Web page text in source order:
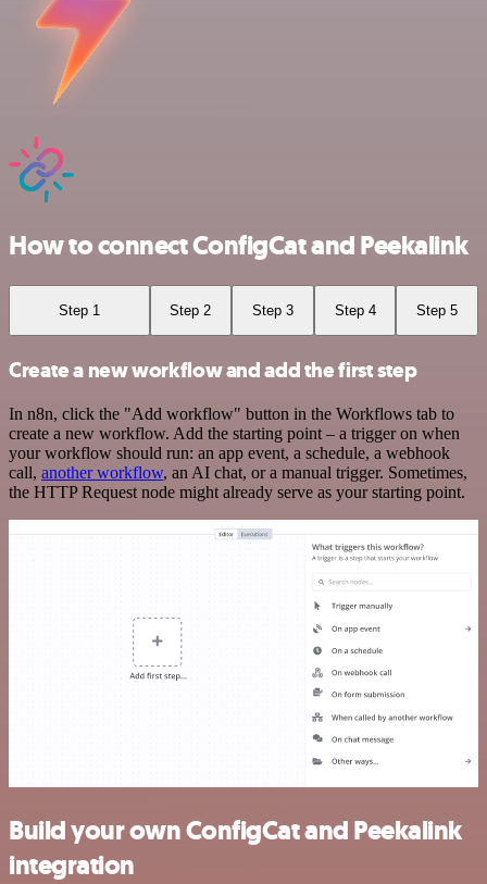
How to connect ConfigCat and Peekalink
Step 1 Step 2 Step 3 Step 4 Step 5
Create a new workflow and add the first step
In n8n, click the "Add workflow" button in the Workflows tab to
create a new workflow. Add the starting point – a trigger on when
your workflow should run: an app event, a schedule, a webhook
call, another workflow, an AI chat, or a manual trigger. Sometimes,
the HTTP Request node might already serve as your starting point.
Build your own ConfigCat and Peekalink
integration